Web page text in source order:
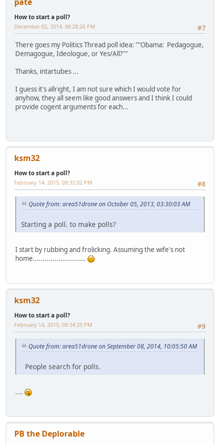
How to start a poll?
#7
December 02, 2014, 08:28:26 PM
There goes my Politics Thread poll idea: ""Obama: Pedagogue,
Demagogue, Ideologue, or Yes/All?""
Thanks, intartubes ...
I guess it's allright, I am not sure which I would vote for
anyhow, they all seem like good answers and I think I could
provide cogent arguments for each...
ksm32
How to start a poll?
#8
February 14, 2015, 09:32:02 PM
Quote from: area51drone on October 05, 2013, 03:30:03 AM
Starting a poll. to make polls?
I start by rubbing and frolicking. Assuming the wife's not
home...........................
ksm32
How to start a poll?
#9
February 14, 2015, 09:34:25 PM
Quote from: area51drone on September 08, 2014, 10:05:50 AM
People search for polls.
....
PB the Deplorable